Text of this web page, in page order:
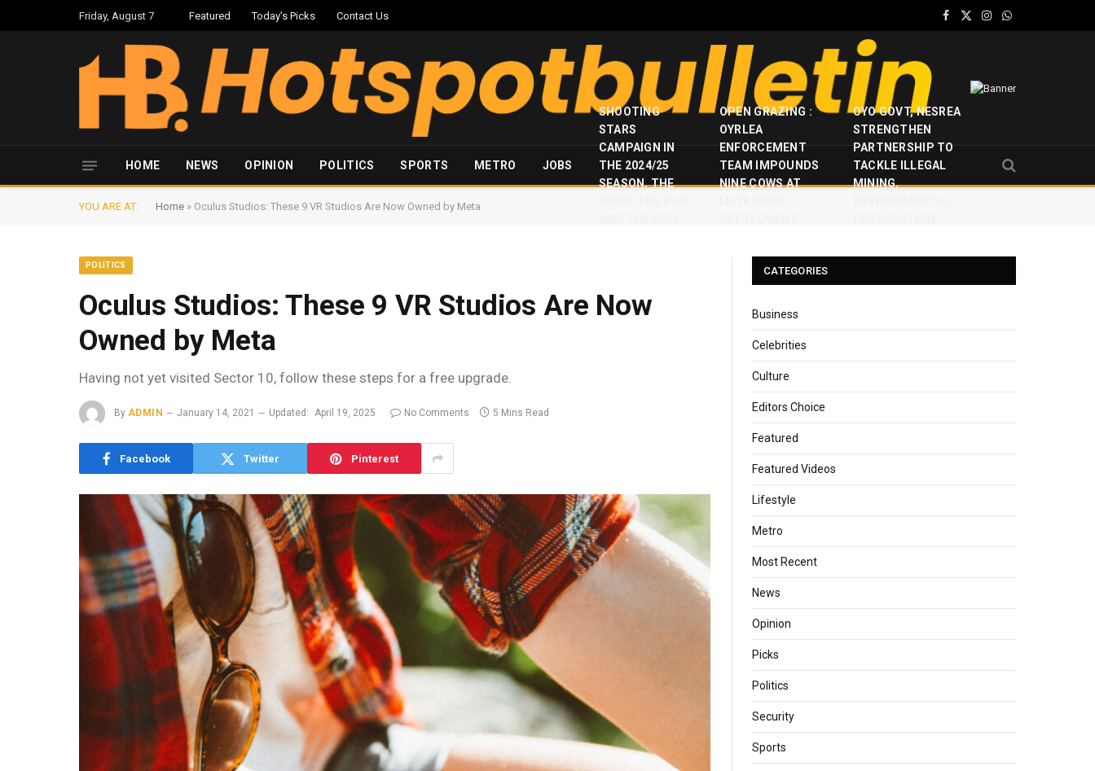
Friday, August 7 Featured Today’s Picks Contact Us
Facebook
X
Instagram
WhatsApp
HOME NEWS OPINION POLITICS SPORTS METRO JOBS
SHOOTING
STARS
CAMPAIGN IN
THE 2024/25
SEASON, THE
OPEN GRAZING :
OYRLEA
ENFORCEMENT
TEAM IMPOUNDS
NINE COWS AT
OYO GOVT, NESREA
STRENGTHEN
PARTNERSHIP TO
TACKLE ILLEGAL
MINING,
YOU ARE AT: Home » Oculus Studios: These 9 VR Studios Are Now Owned by Meta
POLITICS
Oculus Studios: These 9 VR Studios Are Now
Owned by Meta
Having not yet visited Sector 10, follow these steps for a free upgrade.
By ADMIN January 14, 2021 Updated: April 19, 2025 No Comments 5 Mins Read
Facebook Twitter Pinterest
CATEGORIES
Business
Celebrities
Culture
Editors Choice
Featured
Featured Videos
Lifestyle
Metro
Most Recent
News
Opinion
Picks
Politics
Security
Sports